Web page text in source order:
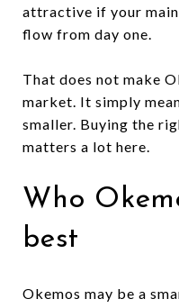
attractive if your
flow from day one.
That does not make
market. It simply
smaller. Buying the
matters a lot here.
Who
best
Okemos may be a